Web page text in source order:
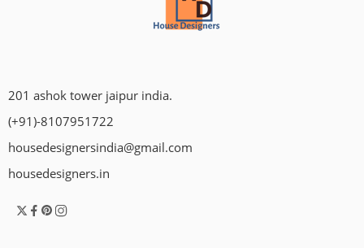
201 ashok tower jaipur india.
(+91)-8107951722
housedesignersindia@gmail.com
housedesigners.in